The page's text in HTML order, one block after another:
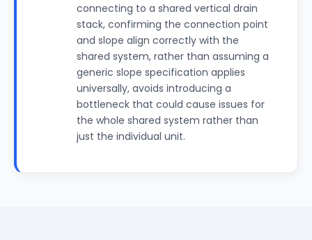
connecting to a shared vertical drain
stack, confirming the connection point
and slope align correctly with the
shared system, rather than assuming a
generic slope specification applies
universally, avoids introducing a
bottleneck that could cause issues for
the whole shared system rather than
just the individual unit.